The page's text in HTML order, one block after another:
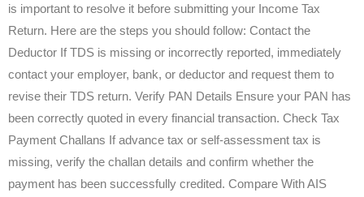
is important to resolve it before submitting your Income Tax
Return. Here are the steps you should follow: Contact the
Deductor If TDS is missing or incorrectly reported, immediately
contact your employer, bank, or deductor and request them to
revise their TDS return. Verify PAN Details Ensure your PAN has
been correctly quoted in every financial transaction. Check Tax
Payment Challans If advance tax or self-assessment tax is
missing, verify the challan details and confirm whether the
payment has been successfully credited. Compare With AIS